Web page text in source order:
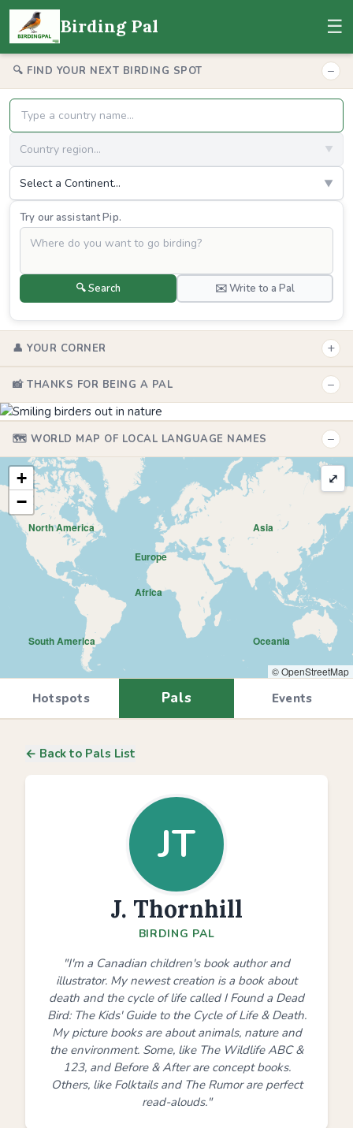
Birding Pal ☰
🔍 FIND YOUR NEXT BIRDING SPOT −
Country region... ▼
Select a Continent... ▼
Try our assistant Pip.
🔍 Search ✉️ Write to a Pal
👤 YOUR CORNER +
📸 THANKS FOR BEING A PAL −
🗺️ WORLD MAP OF LOCAL LANGUAGE NAMES −
North America
South America
Europe
Africa
Asia
Oceania
+
−
⤢
© OpenStreetMap
Hotspots Pals Events
← Back to Pals List
JT
J. Thornhill
BIRDING PAL
"I'm a Canadian children's book author and
illustrator. My newest creation is a book about
death and the cycle of life called I Found a Dead
Bird: The Kids' Guide to the Cycle of Life & Death.
My picture books are about animals, nature and
the environment. Some, like The Wildlife ABC &
123, and Before & After are concept books.
Others, like Folktails and The Rumor are perfect
read-alouds."